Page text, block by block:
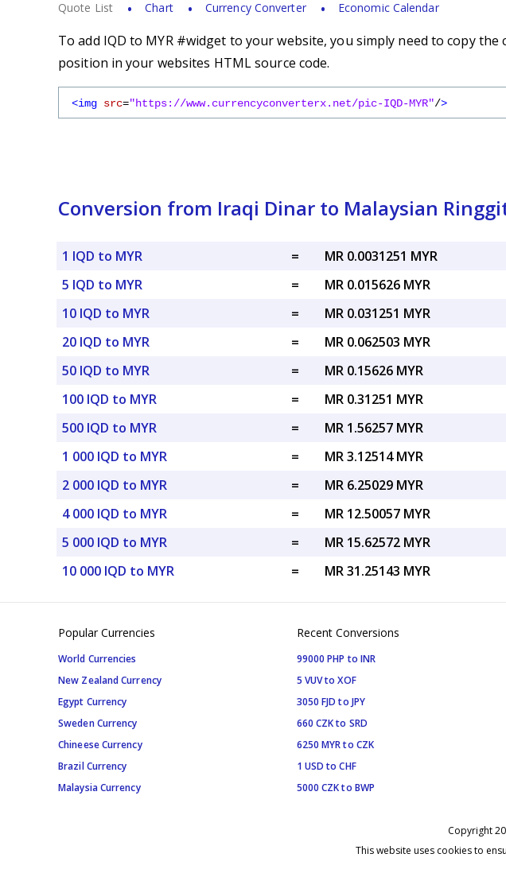
Quote List Chart Currency Converter Economic Calendar
To add IQD to MYR #widget to your website, you simply need to copy
position in your websites HTML source code.
<img src="https://www.currencyconverterx.net/pic-IQD-MYR"/>
Conversion from Iraqi Dinar to Malaysian
1 IQD to MYR =
MR 0.0031251 MYR
5 IQD to MYR
=
MR 0.015626 MYR
10 IQD to MYR
=
MR 0.031251 MYR
20 IQD to MYR
=
MR 0.062503 MYR
50 IQD to MYR
=
MR 0.15626 MYR
100 IQD to MYR
=
MR 0.31251 MYR
500 IQD to MYR
=
MR 1.56257 MYR
1 000 IQD to MYR
=
MR 3.12514 MYR
2 000 IQD to MYR
=
MR 6.25029 MYR
4 000 IQD to MYR
=
MR 12.50057 MYR
5 000 IQD to MYR
=
MR 15.62572 MYR
10 000 IQD to MYR
= MR 31.25143 MYR
Popular Currencies
World Currencies
New Zealand Currency
Egypt Currency
Sweden Currency
Chineese Currency
Brazil Currency
Malaysia Currency
Recent Conversions
99000 PHP to INR
5 VUV to XOF
3050 FJD to JPY
660 CZK to SRD
6250 MYR to CZK
1 USD to CHF
5000 CZK to BWP
Copyright
This website uses cookies to